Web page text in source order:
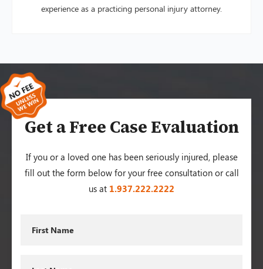
experience as a practicing personal injury attorney.
Get a Free Case Evaluation
If you or a loved one has been seriously injured, please
fill out the form below for your free consultation or call
us at 1.937.222.2222